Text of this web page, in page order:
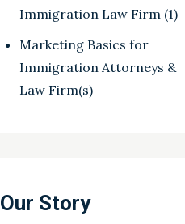
Immigration Law Firm (1)
Marketing Basics for
Immigration Attorneys &
Law Firm(s)
Our Story